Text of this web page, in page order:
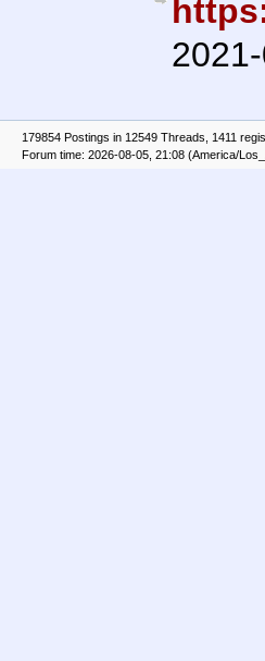
179854 Postings in 12549 Threads, 1411
Forum time: 2026-08-05, 21:08 (America/